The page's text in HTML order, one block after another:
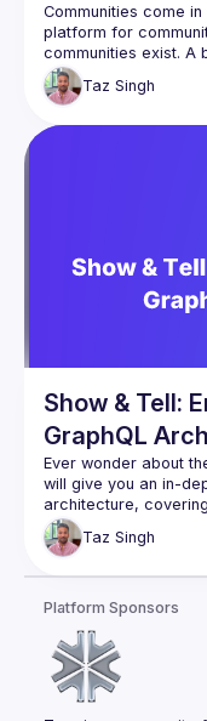
Communities come
platform for
communities exist. A
strategy is via
principles, how it's
Taz Singh
Show & Tell:
GraphQL
Ever wonder about
will give you an in-
Database: how
authorize deeply
GraphQL server:
transformed into
GraphQL
gains
Fine-grained
GraphQL is
Taz Singh
Platform Sponsors